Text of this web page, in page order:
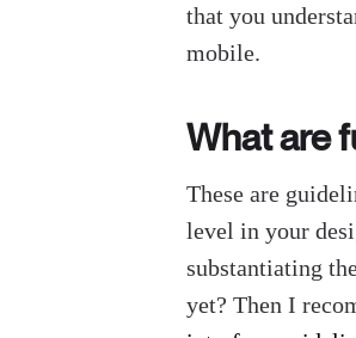
that you
mobile.
What are
These are
level in your
substantiating
yet? Then I